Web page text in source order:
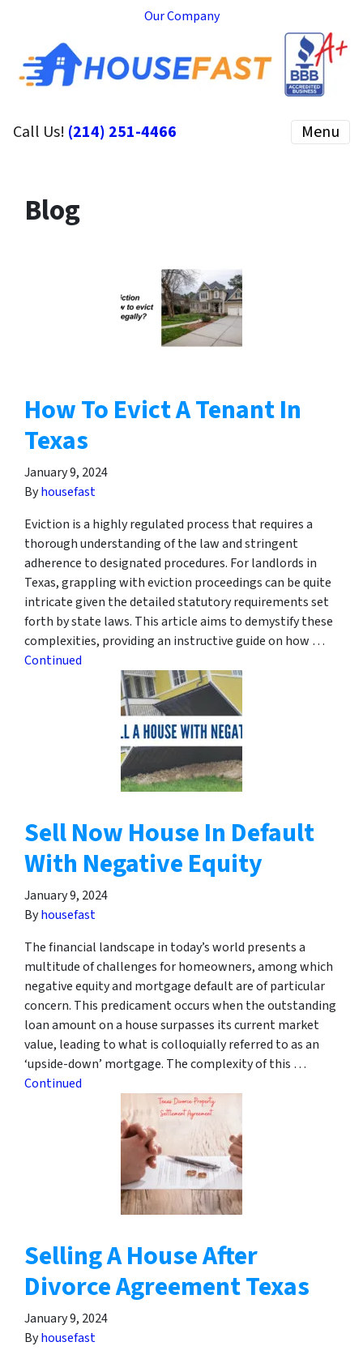
Our Company
Call Us! (214) 251-4466 Menu
Blog
How To Evict A Tenant In
Texas
January 9, 2024
Byhousefast
Eviction is a highly regulated process that requires a
thorough understanding of the law and stringent
adherence to designated procedures. For landlords in
Texas, grappling with eviction proceedings can be quite
intricate given the detailed statutory requirements set
forth by state laws. This article aims to demystify these
complexities, providing an instructive guide on how …
Continued
Sell Now House In Default
With Negative Equity
January 9, 2024
Byhousefast
The financial landscape in today’s world presents a
multitude of challenges for homeowners, among which
negative equity and mortgage default are of particular
concern. This predicament occurs when the outstanding
loan amount on a house surpasses its current market
value, leading to what is colloquially referred to as an
‘upside-down’ mortgage. The complexity of this …
Continued
Selling A House After
Divorce Agreement Texas
January 9, 2024
Byhousefast